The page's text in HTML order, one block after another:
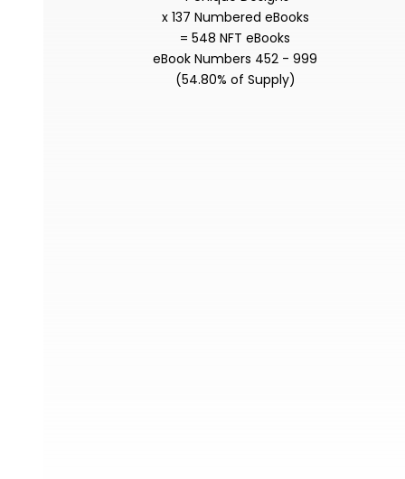
x 137 Numbered eBooks
= 548 NFT eBooks
eBook Numbers 452 - 999
(54.80% of Supply)